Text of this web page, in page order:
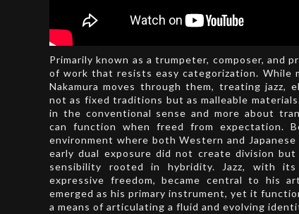
Primarily known as a trumpeter, composer, and
of work that resists easy categorization. While
Nakamura moves through them, treating jazz,
not as fixed traditions but as malleable
in the conventional sense and more about
can function when freed from expectation.
environment where both Western and
early dual exposure did not create division
sensibility rooted in hybridity. Jazz, with its
expressive freedom, became central to his
emerged as his primary instrument, yet it
a means of articulating a fluid and evolving